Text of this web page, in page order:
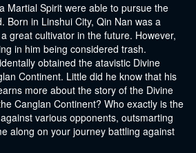
Martial Spirit were able to pursue the
Born in Linshui City, Qin Nan was a
great cultivator in the future. However,
in him being considered trash.
obtained the atavistic Divine
Continent. Little did he know that his
more about the story of the Divine
Canglan Continent? Who exactly is the
various opponents, outsmarting
along on your journey battling against